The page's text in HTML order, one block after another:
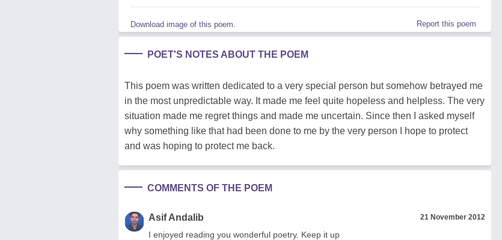
Download image of this poem. Report this poem
POET'S NOTES ABOUT THE POEM
This poem was written dedicated to a very special person but somehow betrayed me
in the most unpredictable way. It made me feel quite hopeless and helpless. The very
situation made me regret things and made me uncertain. Since then I asked myself
why something like that had been done to me by the very person I hope to protect
and was hoping to protect me back.
COMMENTS OF THE POEM
Asif Andalib 21 November 2012
I enjoyed reading you wonderful poetry. Keep it up